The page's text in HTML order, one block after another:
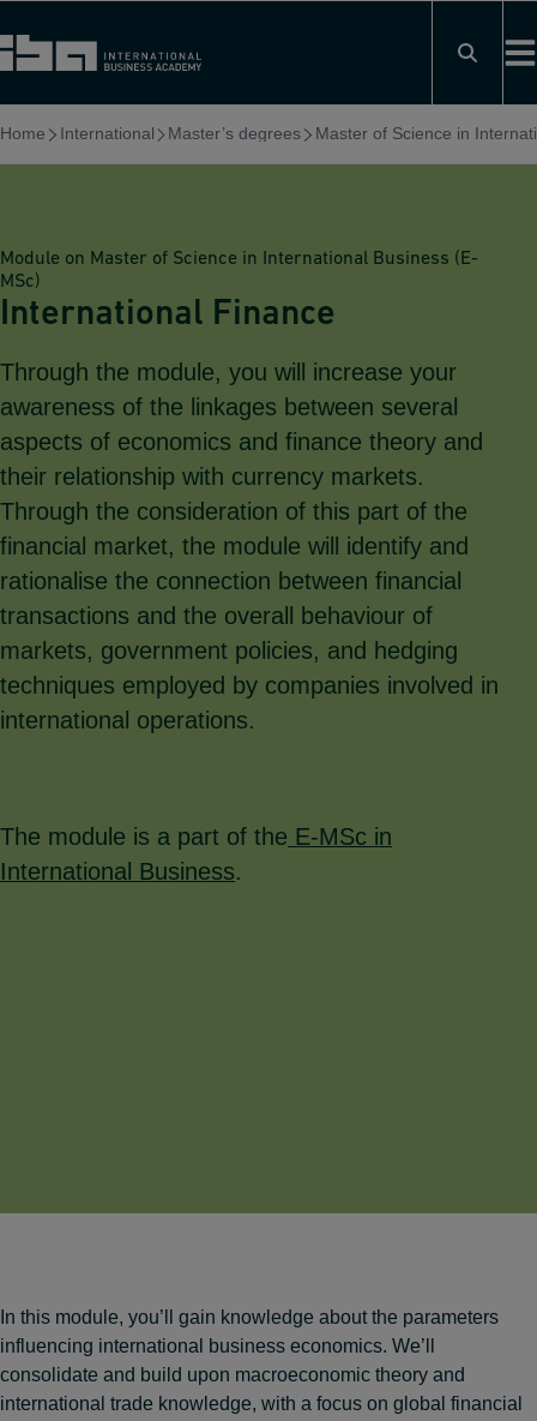
to
content
Home International Master’s degrees Master of Science in
Module on Master of Science in International Business (E-
MSc)
International Finance
Through the module, you will increase your
awareness of the linkages between several
aspects of economics and finance theory and
their relationship with currency markets.
Through the consideration of this part of the
financial market, the module will identify and
rationalise the connection between financial
transactions and the overall behaviour of
markets, government policies, and hedging
techniques employed by companies involved in
international operations.
The module is a part of the E-MSc in
International Business.
In this module, you’ll gain knowledge about the parameters
influencing international business economics. We’ll
consolidate and build upon macroeconomic theory and
international trade knowledge, with a focus on global financial